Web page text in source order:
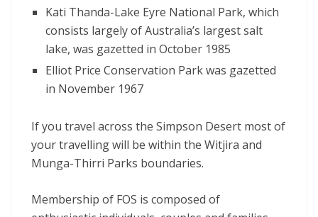
Kati Thanda-Lake Eyre National Park, which
consists largely of Australia’s largest salt
lake, was gazetted in October 1985
Elliot Price Conservation Park was gazetted
in November 1967
If you travel across the Simpson Desert most of
your travelling will be within the Witjira and
Munga-Thirri Parks boundaries.
Membership of FOS is composed of